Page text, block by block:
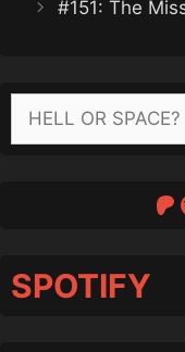
#151: The
Search
SPOTIFY